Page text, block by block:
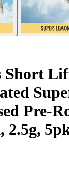
Pre-
2.5g,